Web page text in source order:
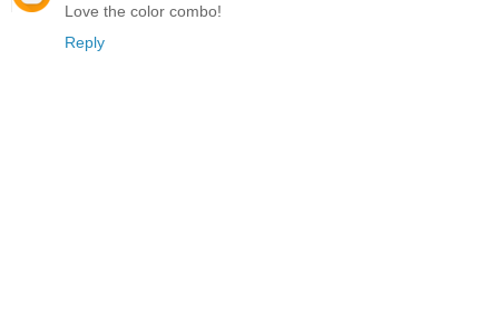
Love the color combo!
Reply